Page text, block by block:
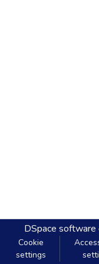
DSpace software
Cookie
settings